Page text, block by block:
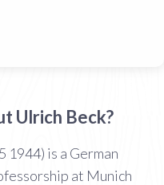
Ulrich Beck?
1944) is a German
at Munich